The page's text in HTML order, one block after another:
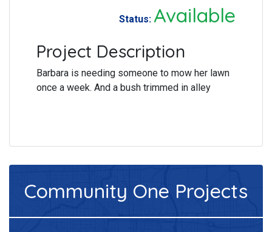
Status: Available
Project Description
Barbara is needing someone to mow her lawn
once a week. And a bush trimmed in alley
Community One Projects